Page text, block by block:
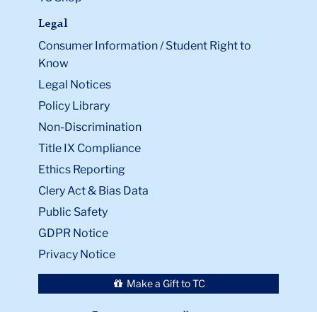
Legal
Consumer Information / Student Right to
Know
Legal Notices
Policy Library
Non-Discrimination
Title IX Compliance
Ethics Reporting
Clery Act & Bias Data
Public Safety
GDPR Notice
Privacy Notice
Make a Gift to TC